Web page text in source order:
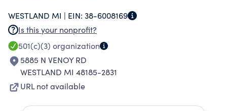
WESTLAND MI | EIN: 38-6008169
Is this your nonprofit?
501(c)(3) organization
5885 N VENOY RD
WESTLAND MI 48185-2831
URL not available